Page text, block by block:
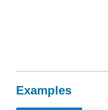
Examples